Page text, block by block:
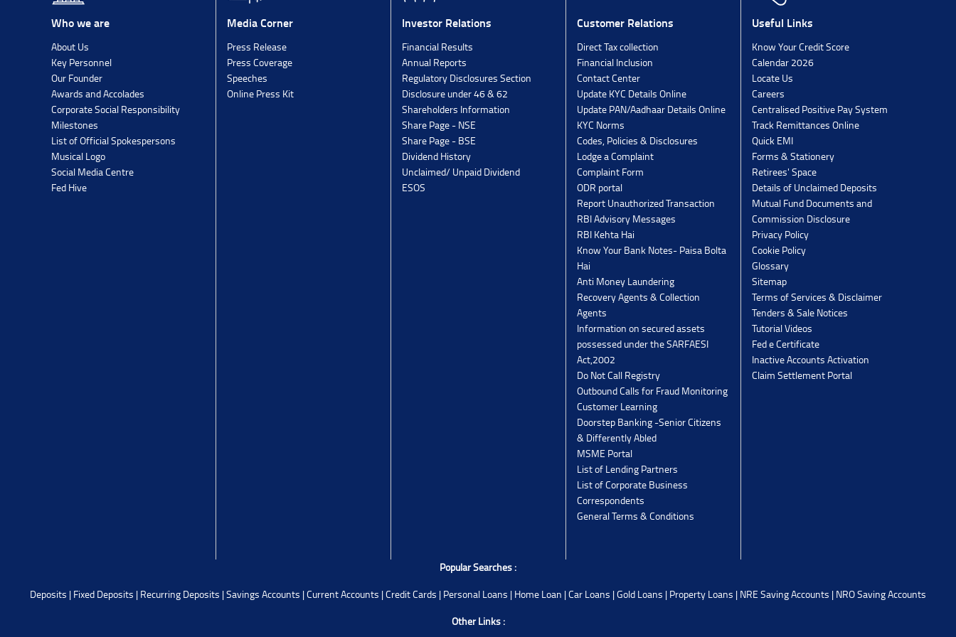
Who we are
About Us
Key Personnel
Our Founder
Awards and Accolades
Corporate Social Responsibility
Milestones
List of Official Spokespersons
Musical Logo
Social Media Centre
Fed Hive
Media Corner
Press Release
Press Coverage
Speeches
Online Press Kit
Investor Relations
Financial Results
Annual Reports
Regulatory Disclosures Section
Disclosure under 46 & 62
Shareholders Information
Share Page - NSE
Share Page - BSE
Dividend History
Unclaimed/ Unpaid Dividend
ESOS
Customer Relations
Direct Tax collection
Financial Inclusion
Contact Center
Update KYC Details Online
Update PAN/Aadhaar Details Online
KYC Norms
Codes, Policies & Disclosures
Lodge a Complaint
Complaint Form
ODR portal
Report Unauthorized Transaction
RBI Advisory Messages
RBI Kehta Hai
Know Your Bank Notes- Paisa Bolta
Hai
Anti Money Laundering
Recovery Agents & Collection
Agents
Information on secured assets
possessed under the SARFAESI
Act,2002
Do Not Call Registry
Outbound Calls for Fraud Monitoring
Customer Learning
Doorstep Banking -Senior Citizens
& Differently Abled
MSME Portal
List of Lending Partners
List of Corporate Business
Correspondents
General Terms & Conditions
Useful Links
Know Your Credit Score
Calendar 2026
Locate Us
Careers
Centralised Positive Pay System
Track Remittances Online
Quick EMI
Forms & Stationery
Retirees' Space
Details of Unclaimed Deposits
Mutual Fund Documents and
Commission Disclosure
Privacy Policy
Cookie Policy
Glossary
Sitemap
Terms of Services & Disclaimer
Tenders & Sale Notices
Tutorial Videos
Fed e Certificate
Inactive Accounts Activation
Claim Settlement Portal
Popular Searches :
Deposits | Fixed Deposits | Recurring Deposits |Savings Accounts |Current Accounts |Credit Cards | Personal Loans | Home Loan |Car Loans |Gold Loans | Property Loans | NRE Saving Accounts | NRO Saving Accounts
Other Links :